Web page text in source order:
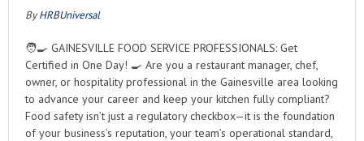
ByHRBUniversal
🧑‍🍳 GAINESVILLE FOOD SERVICE PROFESSIONALS: Get
Certified in One Day! 🍳 Are you a restaurant manager, chef,
owner, or hospitality professional in the Gainesville area looking
to advance your career and keep your kitchen fully compliant?
Food safety isn’t just a regulatory checkbox—it is the foundation
of your business’s reputation, your team’s operational standard,